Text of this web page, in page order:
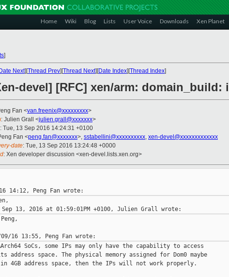
Home Wiki Blog Lists User Voice Downloads Xen Planet
]
Next][Thread Prev][Thread Next][Date Index][Thread Index]
devel] [RFC] xen/arm:
Fan <van.freenix@xxxxxxxxx>
: Julien Grall <julien.grall@xxxxxxx>
: Tue, 13 Sep 2016 14:24:31 +0100
Fan <peng.fan@xxxxxxx>, sstabellini@xxxxxxxxxx, xen-devel@xxxxxxxxxxxxx
date: Tue, 13 Sep 2016 13:24:48 +0000
: Xen developer discussion <xen-devel.lists.xen.org>
SoCs, some IPs may only have the capability to access
address space. The physical memory assigned for Dom0 maybe
4GB address space, then the IPs will not work properly.